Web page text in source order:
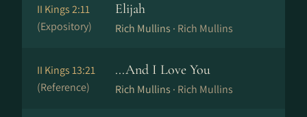
II Kings 2:11
(Expository)
Elijah
Rich Mullins · Rich Mullins
II Kings 13:21
(Reference)
...And I Love You
Rich Mullins · Rich Mullins